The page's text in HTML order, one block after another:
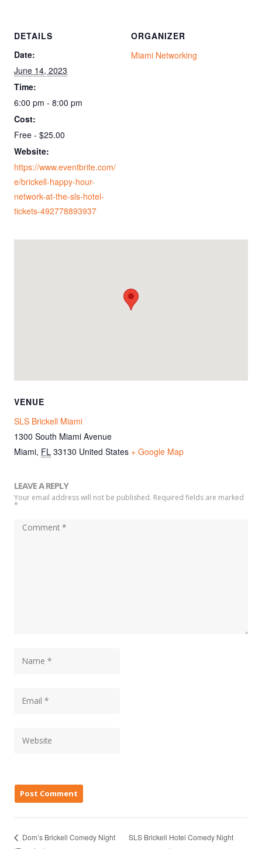
DETAILS
Date:
June 14, 2023
Time:
6:00 pm - 8:00 pm
Cost:
Free - $25.00
Website:
https://www.eventbrite.com/
e/brickell-happy-hour-
network-at-the-sls-hotel-
tickets-492778893937
ORGANIZER
Miami Networking
VENUE
SLS Brickell Miami
1300 South Miami Avenue
Miami, FL 33130 United States + Google Map
LEAVE A REPLY
Your email address will not be published. Required fields are marked
*
Dom’s Brickell Comedy Night
SLS Brickell Hotel Comedy Night